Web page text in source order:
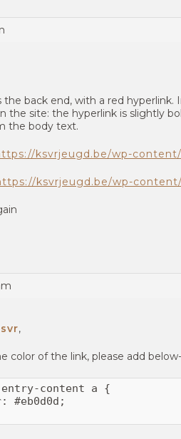
the back end, with a red
the site: the hyperlink is slightly
the body text.
ksvrjeugd.be/wp-
ksvrjeugd.be/wp-
,
color of the link, please add
content a {
#eb0d0d;